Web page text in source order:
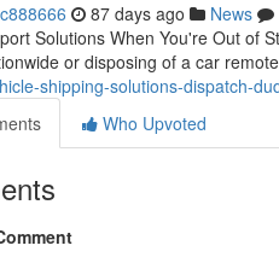
87 days ago News
Solutions When You're Out of
or disposing of a car
shipping-solutions-dispatch-
Who Upvoted